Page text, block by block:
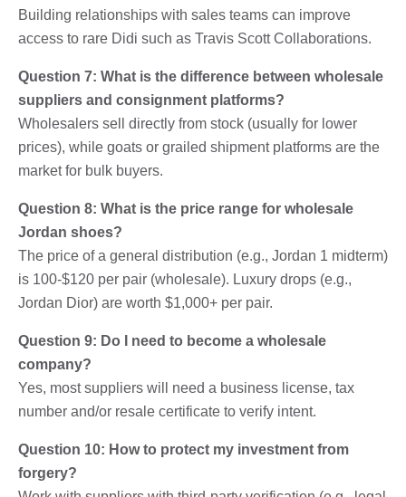
Building relationships with sales teams can improve
access to rare Didi such as Travis Scott Collaborations.
Question 7: What is the difference between wholesale
suppliers and consignment platforms?
Wholesalers sell directly from stock (usually for lower
prices), while goats or grailed shipment platforms are the
market for bulk buyers.
Question 8: What is the price range for wholesale
Jordan shoes?
The price of a general distribution (e.g., Jordan 1 midterm)
is 100-$120 per pair (wholesale). Luxury drops (e.g.,
Jordan Dior) are worth $1,000+ per pair.
Question 9: Do I need to become a wholesale
company?
Yes, most suppliers will need a business license, tax
number and/or resale certificate to verify intent.
Question 10: How to protect my investment from
forgery?